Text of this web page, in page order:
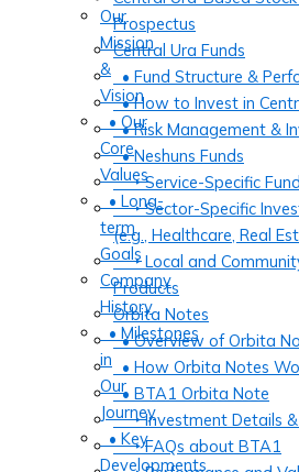
Prospectus
Central Ura Funds
• Fund Structure &
• How to Invest in
• Risk Management &
• Neshuns Funds
‣ Service-Specific
‣ Sector-Specific
(e.g., Healthcare, Real
‣ Local and
Products
Orbita Notes
• Overview of Orbita
• How Orbita Notes
• BTA1 Orbita Note
‣ Investment Details &
‣ FAQs about BTA1
Our
Mission
&
Vision
• Our
Core
Values
• Long-
term
Goals
Company
History
• Milestones
in
Our
Journey
• Key
Developments